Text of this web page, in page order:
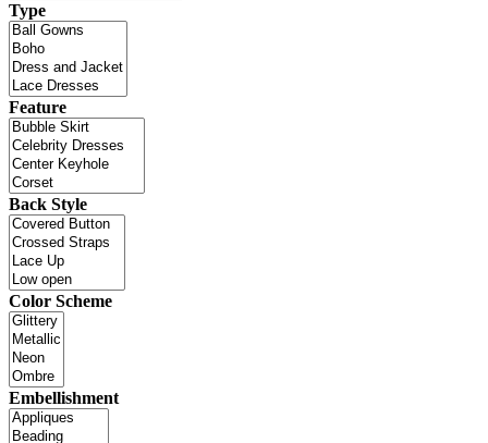
Type
Feature
Back Style
Color Scheme
Embellishment